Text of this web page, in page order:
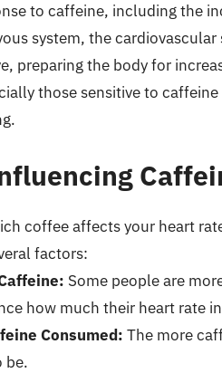
to caffeine, including the
system, the
preparing the body for
those sensitive to
coffee affects your heart
factors:
Some people are
how much their heart rate
Consumed: The more
be.